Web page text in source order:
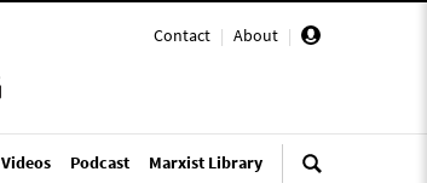
Contact | About |
Videos Podcast Marxist Library